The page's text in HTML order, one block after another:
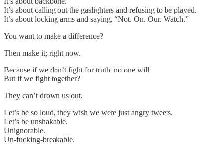
It’s about calling out the gaslighters and refusing to be played.
It’s about locking arms and saying, “Not. On. Our. Watch.”
You want to make a difference?
Then make it; right now.
Because if we don’t fight for truth, no one will.
But if we fight together?
They can’t drown us out.
Let’s be so loud, they wish we were just angry tweets.
Let’s be unshakable.
Unignorable.
Un-fucking-breakable.